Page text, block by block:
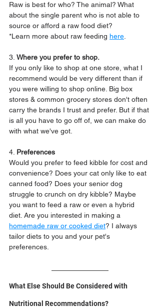
Raw is best for who? The animal? What
about the single parent who is not able to
source or afford a raw food diet?
*Learn more about raw feeding here
3. Where you prefer to shop.
If you only like to shop at one store, what I
recommend would be very different than if
you were willing to shop online. Big box
stores & common grocery stores don't often
carry the brands I trust and prefer. But if that
is all you have to go off of, we can make do
with what we've got.
4. Preferences
Would you prefer to feed kibble for cost and
convenience? Does your cat only like to eat
canned food? Does your senior dog
struggle to crunch on dry kibble? Maybe
you want to feed a raw or even a hybrid
diet. Are you interested in making a
homemade raw or cooked diet? I always
tailor diets to you and your pet's
preferences.
What Else Should Be Considered with
Nutritional Recommendations?